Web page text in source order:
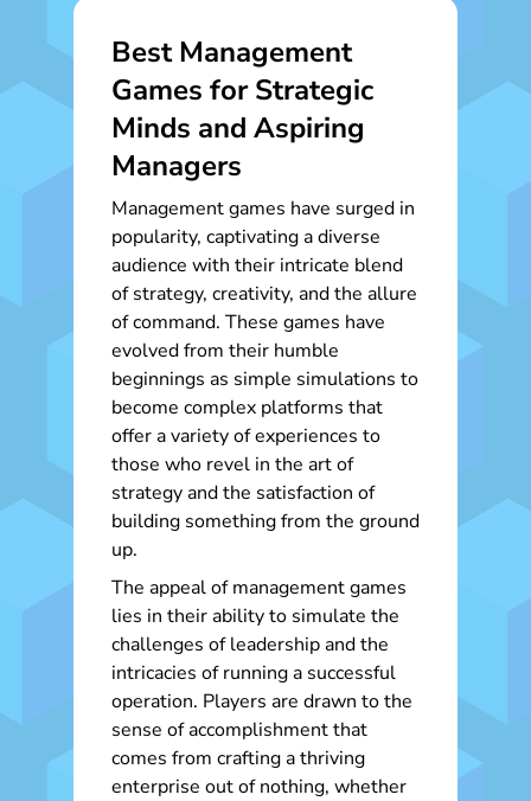
Best Management
Games for Strategic
Minds and Aspiring
Managers
Management games have surged in
popularity, captivating a diverse
audience with their intricate blend
of strategy, creativity, and the allure
of command. These games have
evolved from their humble
beginnings as simple simulations to
become complex platforms that
offer a variety of experiences to
those who revel in the art of
strategy and the satisfaction of
building something from the ground
up.
The appeal of management games
lies in their ability to simulate the
challenges of leadership and the
intricacies of running a successful
operation. Players are drawn to the
sense of accomplishment that
comes from crafting a thriving
enterprise out of nothing, whether